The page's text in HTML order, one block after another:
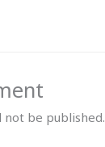
not be published.